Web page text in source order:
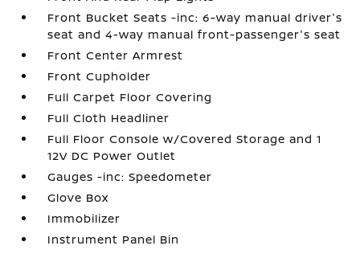
Front Bucket Seats -inc: 6-way manual driver's
seat and 4-way manual front-passenger's seat
Front Center Armrest
Front Cupholder
Full Carpet Floor Covering
Full Cloth Headliner
Full Floor Console w/Covered Storage and 1
12V DC Power Outlet
Gauges -inc: Speedometer
Glove Box
Immobilizer
Instrument Panel Bin